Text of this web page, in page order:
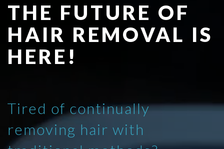
THE FUTURE OF
HAIR REMOVAL IS
HERE!
Tired of continually
removing hair with